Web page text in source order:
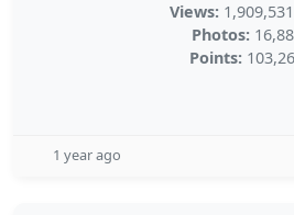
Views:
Photos:
Points:
1 year ago